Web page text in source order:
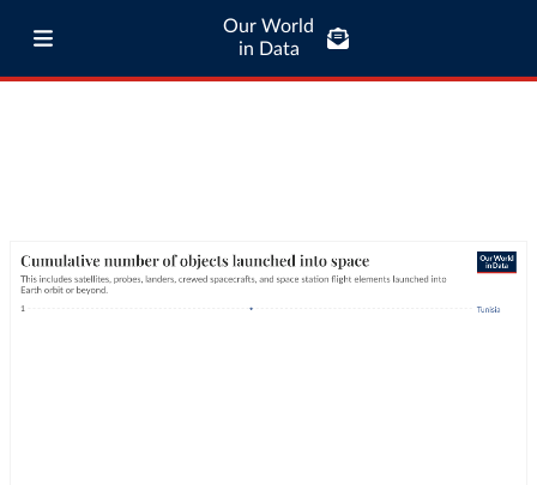
Our World
in Data